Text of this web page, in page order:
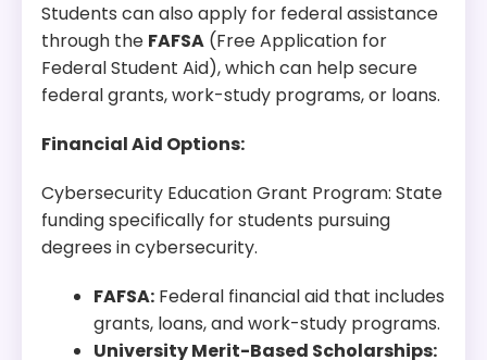
Students can also apply for federal assistance
through the FAFSA (Free Application for
Federal Student Aid), which can help secure
federal grants, work-study programs, or loans.
Financial Aid Options:
Cybersecurity Education Grant Program: State
funding specifically for students pursuing
degrees in cybersecurity.
FAFSA: Federal financial aid that includes
grants, loans, and work-study programs.
University Merit-Based Scholarships: